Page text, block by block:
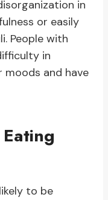
in
or easily
People with
in
and have
to be